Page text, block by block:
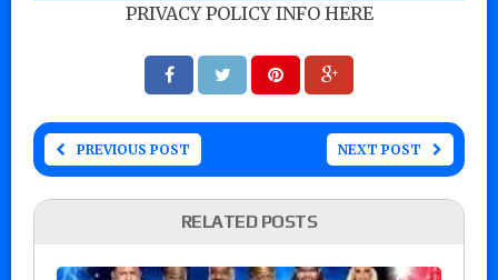
PRIVACY POLICY INFO HERE
PREVIOUS POST NEXT POST
RELATED POSTS